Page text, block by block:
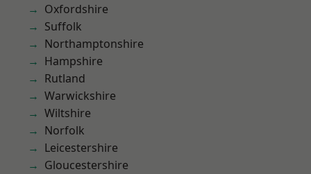
Oxfordshire
Suffolk
Northamptonshire
Hampshire
Rutland
Warwickshire
Wiltshire
Norfolk
Leicestershire
Gloucestershire